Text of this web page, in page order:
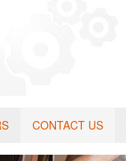
CONTACT US